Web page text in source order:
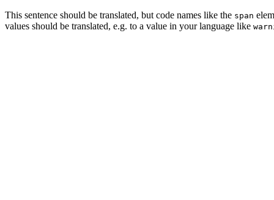
This sentence should be translated, but code names like the span
values should be translated, e.g. to a value in your language like